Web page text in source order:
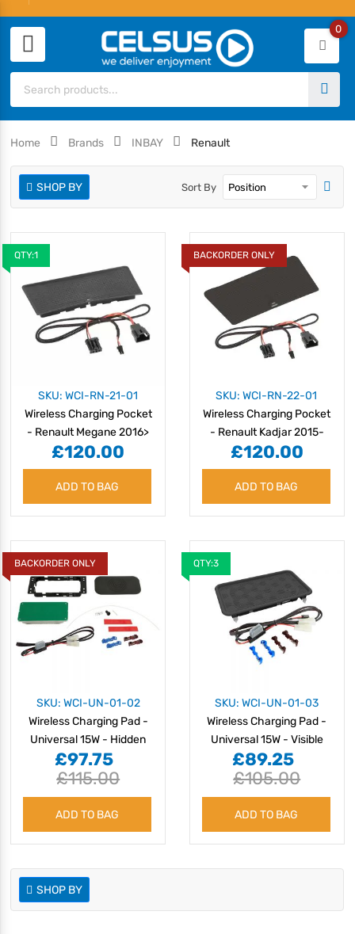
0
Home Brands INBAY Renault
SHOP BY Sort By
QTY:1
SKU: WCI-RN-21-01
Wireless Charging Pocket
- Renault Megane 2016>
£120.00
ADD TO BAG
BACKORDER ONLY
SKU: WCI-RN-22-01
Wireless Charging Pocket
- Renault Kadjar 2015-
2018
£120.00
ADD TO BAG
BACKORDER ONLY
SKU: WCI-UN-01-02
Wireless Charging Pad -
Universal 15W - Hidden
£97.75
£115.00
ADD TO BAG
QTY:3
SKU: WCI-UN-01-03
Wireless Charging Pad -
Universal 15W - Visible
£89.25
£105.00
ADD TO BAG
SHOP BY